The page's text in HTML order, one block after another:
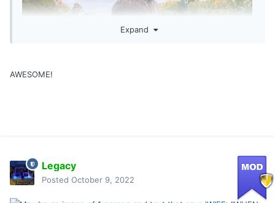
Expand
AWESOME!
Legacy
Posted October 9, 2022